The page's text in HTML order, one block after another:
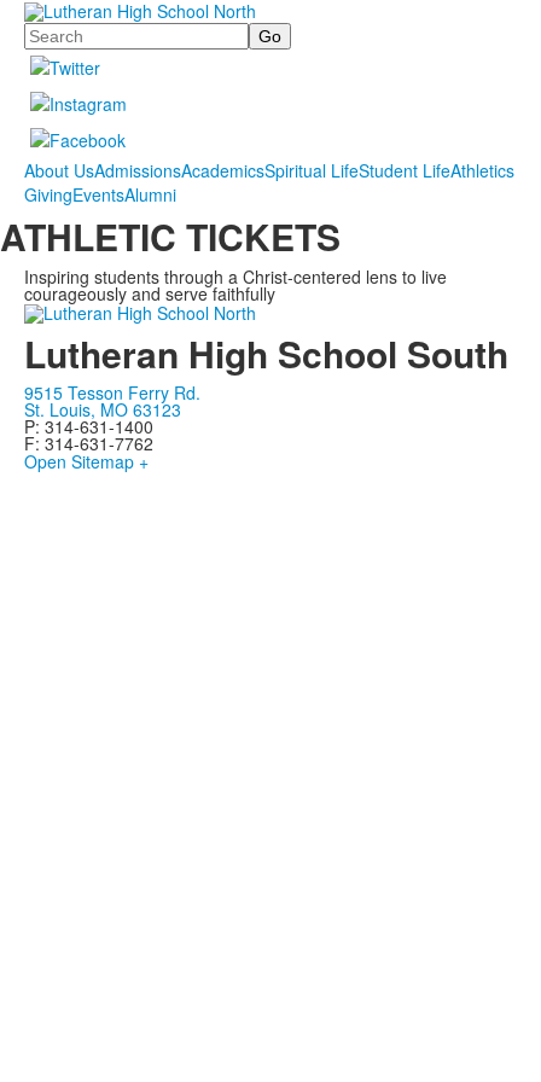
Search
About UsAdmissionsAcademicsSpiritual LifeStudent LifeAthletics
GivingEventsAlumni
ATHLETIC TICKETS
Inspiring students through a Christ-centered lens to live
courageously and serve faithfully
Lutheran High School South
9515 Tesson Ferry Rd.
St. Louis, MO 63123
P: 314-631-1400
F: 314-631-7762
Open Sitemap +